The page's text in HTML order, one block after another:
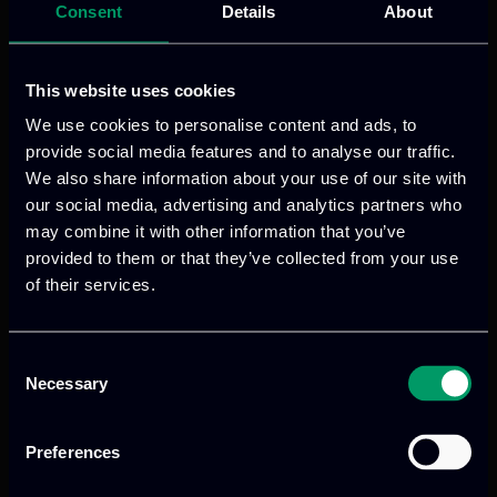
Consent Details About
This website uses cookies
We use cookies to personalise content and ads, to
provide social media features and to analyse our traffic.
We also share information about your use of our site with
our social media, advertising and analytics partners who
may combine it with other information that you’ve
provided to them or that they’ve collected from your use
of their services.
Selection
Necessary
Preferences